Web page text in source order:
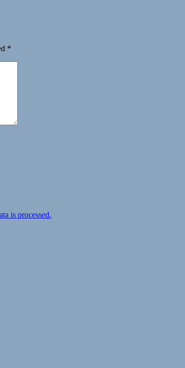
*
is processed.